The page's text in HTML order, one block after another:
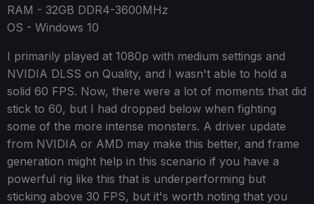
RAM - 32GB DDR4-3600MHz
OS - Windows 10
I primarily played at 1080p with medium settings and
NVIDIA DLSS on Quality, and I wasn't able to hold a
solid 60 FPS. Now, there were a lot of moments that did
stick to 60, but I had dropped below when fighting
some of the more intense monsters. A driver update
from NVIDIA or AMD may make this better, and frame
generation might help in this scenario if you have a
powerful rig like this that is underperforming but
sticking above 30 FPS, but it's worth noting that you